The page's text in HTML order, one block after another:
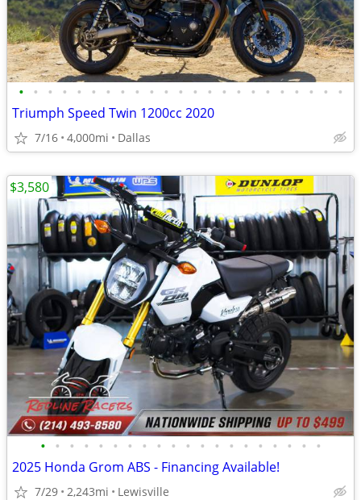
• • • • • • • • • • • • • • • • • • • • • • •
Triumph Speed Twin 1200cc 2020
7/16 4,000mi Dallas
• • • • • • • • • • • • • • • • • • • •
2025 Honda Grom ABS - Financing Available!
7/29 2,243mi Lewisville
$3,580